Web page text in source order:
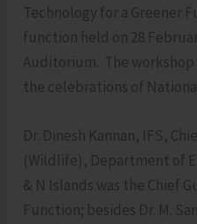
Technology for a Greener
function held on 28
Auditorium. The
the celebrations of
Dr. Dinesh Kannan, IFS,
(Wildlife), Department of
& N Islands was the Chief
Function; besides Dr. M.